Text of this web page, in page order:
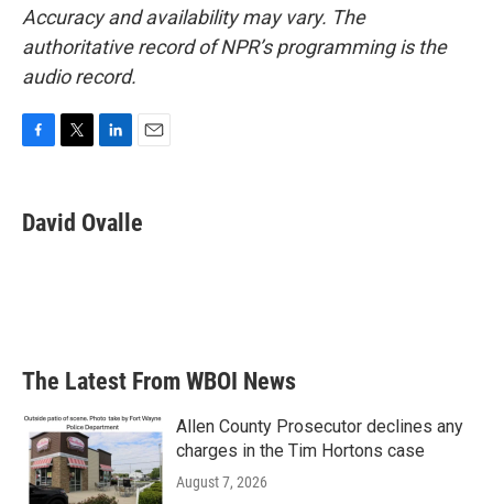
Accuracy and availability may vary. The
authoritative record of NPR’s programming is the
audio record.
e
b
t
t
k
e
i
l
David Ovalle
The Latest From WBOI News
Allen County Prosecutor declines any
charges in the Tim Hortons case
August 7, 2026